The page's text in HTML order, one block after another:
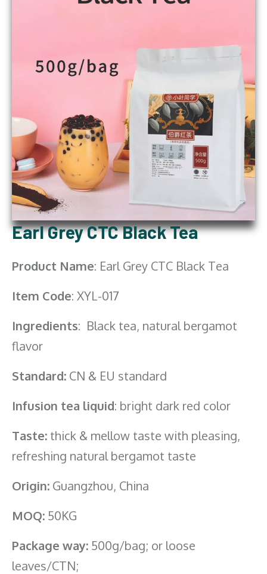
Earl Grey CTC Black Tea
Product Name: Earl Grey CTC Black Tea
Item Code: XYL-017
Ingredients: Black tea, natural bergamot
flavor
Standard: CN & EU standard
Infusion tea liquid: bright dark red color
Taste: thick & mellow taste with pleasing,
refreshing natural bergamot taste
Origin: Guangzhou, China
MOQ: 50KG
Package way: 500g/bag; or loose
leaves/CTN;